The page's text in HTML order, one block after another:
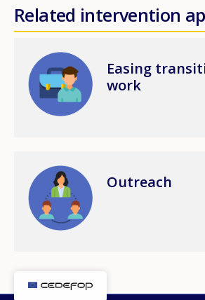
Related intervention
Image
Easing
work
Image Outreach